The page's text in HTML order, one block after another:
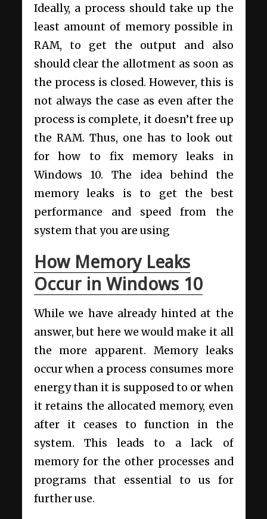
Ideally, a process should take up the
least amount of memory possible in
RAM, to get the output and also
should clear the allotment as soon as
the process is closed. However, this is
not always the case as even after the
process is complete, it doesn’t free up
the RAM. Thus, one has to look out
for how to fix memory leaks in
Windows 10. The idea behind the
memory leaks is to get the best
performance and speed from the
system that you are using
How Memory Leaks
Occur in Windows 10
While we have already hinted at the
answer, but here we would make it all
the more apparent. Memory leaks
occur when a process consumes more
energy than it is supposed to or when
it retains the allocated memory, even
after it ceases to function in the
system. This leads to a lack of
memory for the other processes and
programs that essential to us for
further use.